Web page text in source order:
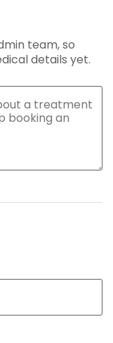
team, so
details yet.